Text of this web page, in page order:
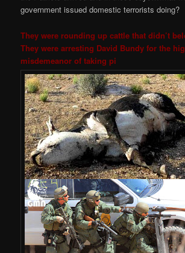
government issued domestic terrorists doing?
They were rounding up cattle that didn’t
They were arresting David Bundy for the
misdemeanor of taking pi